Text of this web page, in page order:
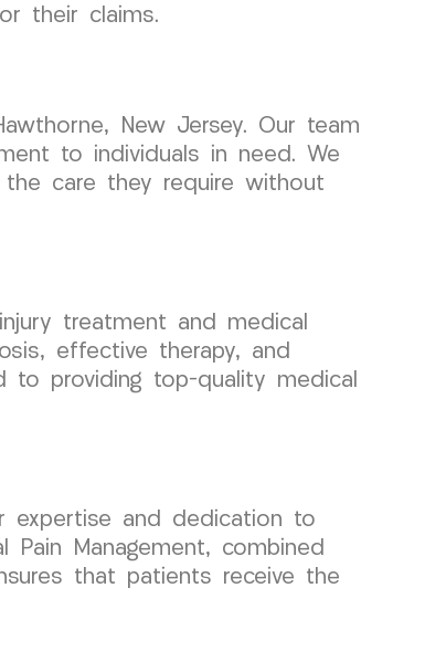
their claims.
New Jersey. Our team
to individuals in need. We
care they require without
treatment and medical
effective therapy, and
providing top-quality medical
expertise and dedication to
Pain Management, combined
that patients receive the